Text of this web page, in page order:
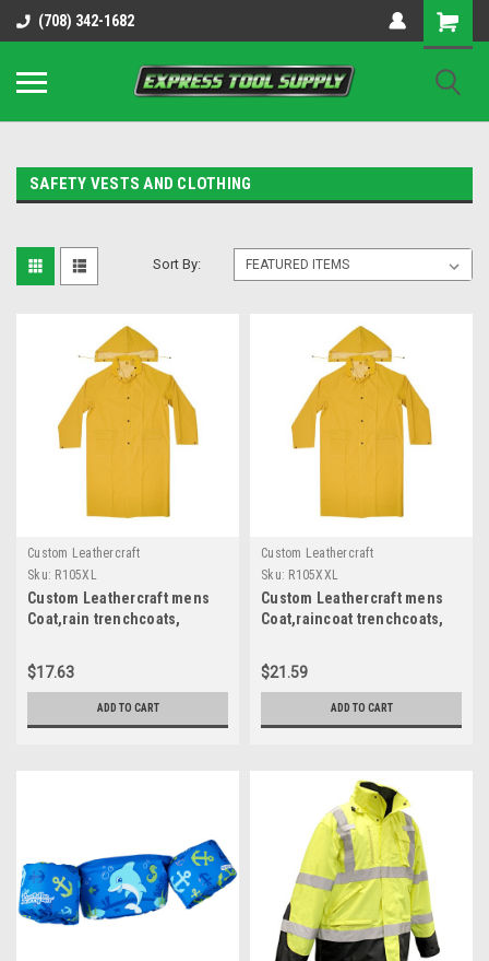
OY8IiUCk-l8DsDB90paKw90DAGxfa8OJ3gD2aFEo79k
(708) 342-1682
SAFETY VESTS AND CLOTHING
Sort By:
Custom Leathercraft
Sku: R105XL
Custom Leathercraft mens
Coat,rain trenchcoats,
$17.63
ADD TO CART
Custom Leathercraft
Sku: R105XXL
Custom Leathercraft mens
Coat,raincoat trenchcoats,
$21.59
ADD TO CART